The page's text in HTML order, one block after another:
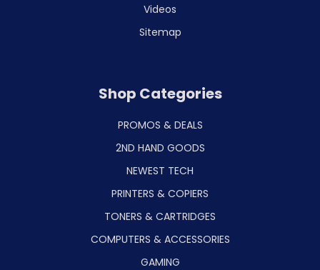
Videos
Sitemap
Shop Categories
PROMOS & DEALS
2ND HAND GOODS
NEWEST TECH
PRINTERS & COPIERS
TONERS & CARTRIDGES
COMPUTERS & ACCESSORIES
GAMING